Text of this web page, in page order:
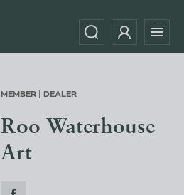
MEMBER | DEALER
Roo Waterhouse
Art